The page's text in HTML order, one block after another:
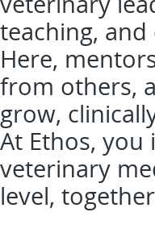
teaching, and
Here,
from others,
grow,
At Ethos,
veterinary
level,